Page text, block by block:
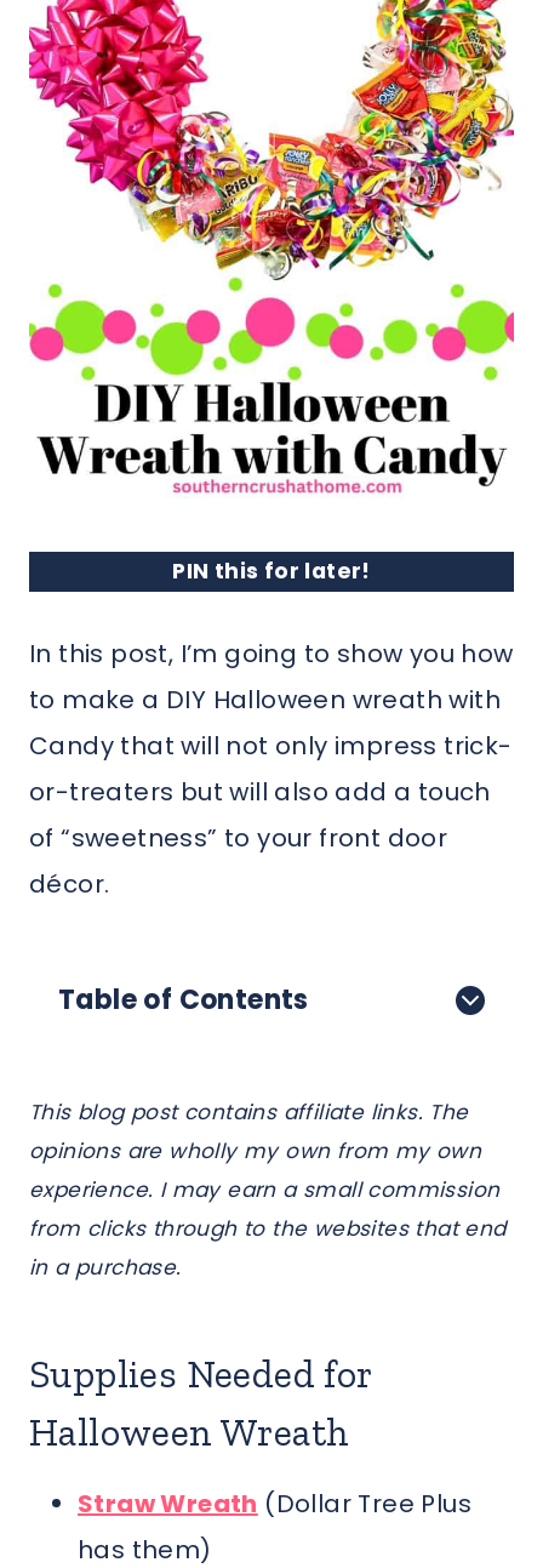
PIN this for later!
In this post, I’m going to show you how
to make a DIY Halloween wreath with
Candy that will not only impress trick-
or-treaters but will also add a touch
of “sweetness” to your front door
décor.
Table of Contents
This blog post contains affiliate links. The
opinions are wholly my own from my own
experience. I may earn a small commission
from clicks through to the websites that end
in a purchase.
Supplies Needed for
Halloween Wreath
Straw Wreath (Dollar Tree Plus
has them)